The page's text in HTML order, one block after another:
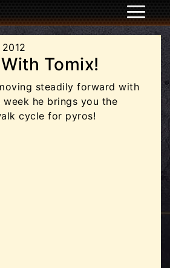
Tomix!
steadily forward with
week he brings you the
cycle for pyros!